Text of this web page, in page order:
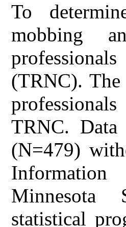
To
mobbing
(TRNC). The
TRNC. Data
(N=479)
Minnesota
statistical